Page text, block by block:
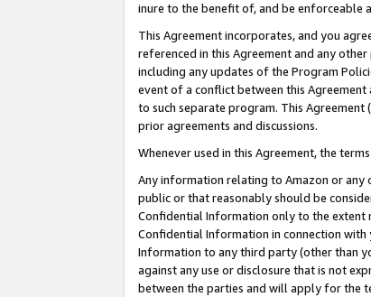
inure to the benefit of, and be enforceable
This Agreement incorporates, and you
referenced in this Agreement and any
including any updates of the Program
event of a conflict between this
to such separate program. This
prior agreements and discussions.
Whenever used in this Agreement, the
Any information relating to Amazon or any
public or that reasonably should be
Confidential Information only to the extent
Confidential Information in connection
Information to any third party (other than
against any use or disclosure that is not
between the parties and will apply for the